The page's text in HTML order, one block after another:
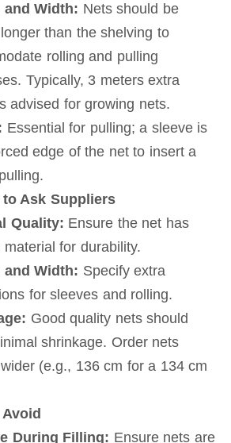
and Width: Nets should be
than the shelving to
rolling and pulling
Typically, 3 meters extra
advised for growing nets.
Essential for pulling; a sleeve is
edge of the net to insert a
to Ask Suppliers
Quality: Ensure the net has
material for durability.
and Width: Specify extra
for sleeves and rolling.
Good quality nets should
shrinkage. Order nets
(e.g., 136 cm for a 134 cm
During Filling: Ensure nets are